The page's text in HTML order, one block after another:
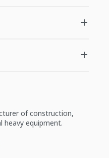
of construction,
heavy equipment.